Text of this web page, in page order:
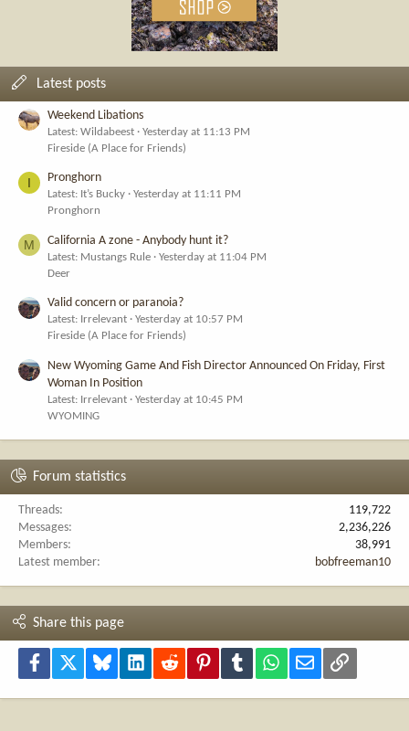
Latest posts
Weekend Libations
Latest: Wildabeest
Yesterday at 11:13 PM
Fireside (A Place for Friends)
I Pronghorn
Latest: It’s Bucky
Yesterday at 11:11 PM
Pronghorn
M California A zone - Anybody hunt it?
Latest: Mustangs Rule
Yesterday at 11:04 PM
Deer
Valid concern or paranoia?
Latest: Irrelevant
Yesterday at 10:57 PM
Fireside (A Place for Friends)
New Wyoming Game And Fish Director Announced On Friday, First
Woman In Position
Latest: Irrelevant
Yesterday at 10:45 PM
WYOMING
Forum statistics
Threads
119,722
Messages
2,236,226
Members
38,991
Latest member
bobfreeman10
Share this page
Facebook Bluesky LinkedInReddit PinterestTumblr WhatsApp
Email Link